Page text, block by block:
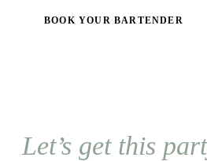
BOOK YOUR BARTENDER
Let’s get this